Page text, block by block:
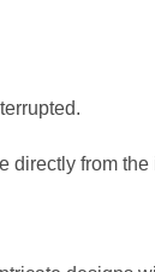
directly from the